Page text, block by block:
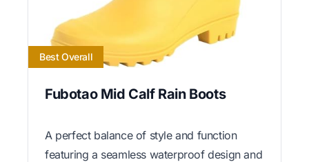
Best Overall
Fubotao Mid Calf Rain Boots
A perfect balance of style and function
featuring a seamless waterproof design and